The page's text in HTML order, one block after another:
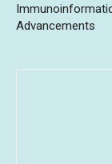
Advancements